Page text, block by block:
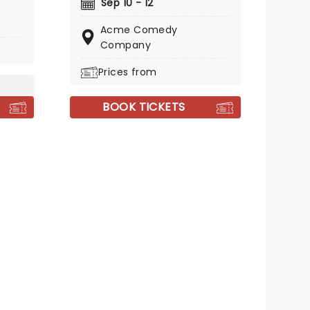
Sep 10 - 12
Acme Comedy
Company
Prices from
BOOK TICKETS